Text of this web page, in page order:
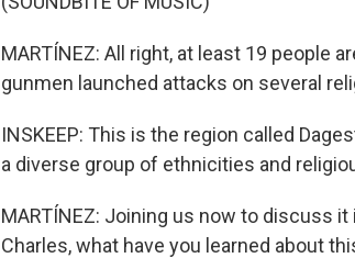
MARTÍNEZ: All right, at least 19 people
gunmen launched attacks on several
INSKEEP: This is the region called
a diverse group of ethnicities and
MARTÍNEZ: Joining us now to discuss
Charles, what have you learned about